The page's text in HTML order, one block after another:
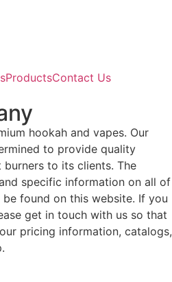
ProductsContact Us
hookah and vapes. Our
to provide quality
to its clients. The
specific information on all of
found on this website. If you
get in touch with us so that
pricing information, catalogs,